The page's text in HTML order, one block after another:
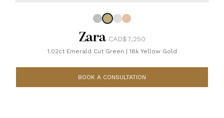
Zara CAD$7,250
1.02ct Emerald Cut Green 18k Yellow Gold
BOOK A CONSULTATION